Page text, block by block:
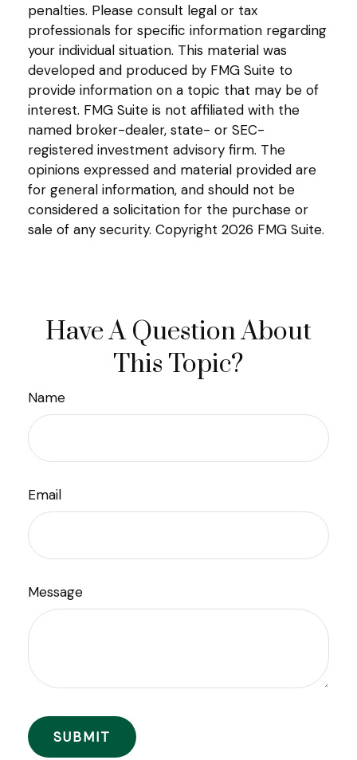
penalties. Please consult legal or tax
professionals for specific information regarding
your individual situation. This material was
developed and produced by FMG Suite to
provide information on a topic that may be of
interest. FMG Suite is not affiliated with the
named broker-dealer, state- or SEC-
registered investment advisory firm. The
opinions expressed and material provided are
for general information, and should not be
considered a solicitation for the purchase or
sale of any security. Copyright 2026 FMG Suite.
Have A Question About
This Topic?
Name
Email
Message